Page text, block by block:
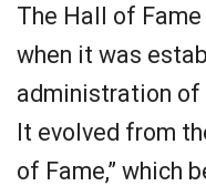
The Hall of
when it was
administration of
It evolved from
of Fame,” which